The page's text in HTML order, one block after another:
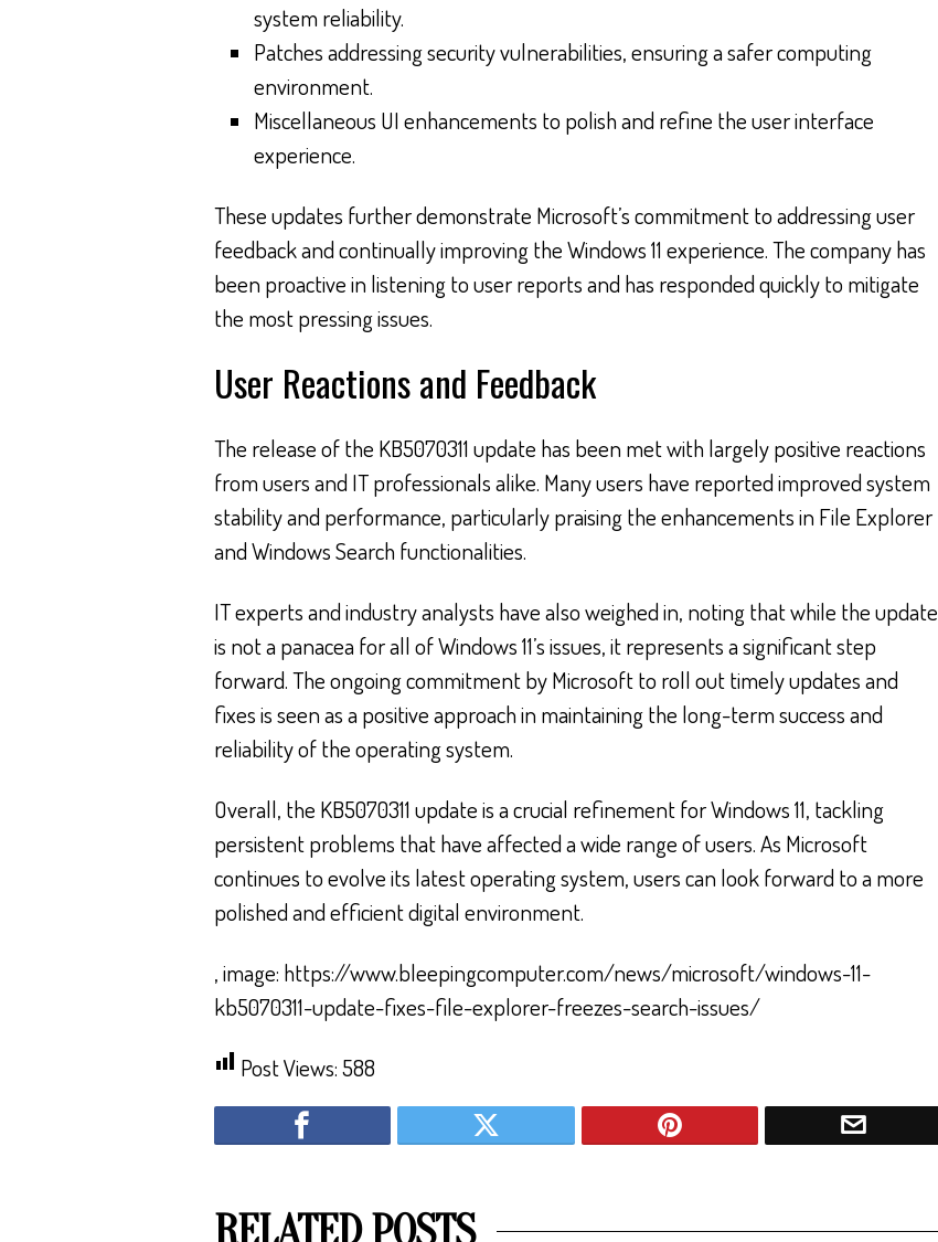
system reliability.
Patches addressing security vulnerabilities, ensuring a safer computing
environment.
Miscellaneous UI enhancements to polish and refine the user interface
experience.
These updates further demonstrate Microsoft’s commitment to addressing user
feedback and continually improving the Windows 11 experience. The company has
been proactive in listening to user reports and has responded quickly to mitigate
the most pressing issues.
User Reactions and Feedback
The release of the KB5070311 update has been met with largely positive reactions
from users and IT professionals alike. Many users have reported improved system
stability and performance, particularly praising the enhancements in File Explorer
and Windows Search functionalities.
IT experts and industry analysts have also weighed in, noting that while the update
is not a panacea for all of Windows 11’s issues, it represents a significant step
forward. The ongoing commitment by Microsoft to roll out timely updates and
fixes is seen as a positive approach in maintaining the long-term success and
reliability of the operating system.
Overall, the KB5070311 update is a crucial refinement for Windows 11, tackling
persistent problems that have affected a wide range of users. As Microsoft
continues to evolve its latest operating system, users can look forward to a more
polished and efficient digital environment.
, image: https://www.bleepingcomputer.com/news/microsoft/windows-11-
kb5070311-update-fixes-file-explorer-freezes-search-issues/
Post Views:588
RELATED POSTS